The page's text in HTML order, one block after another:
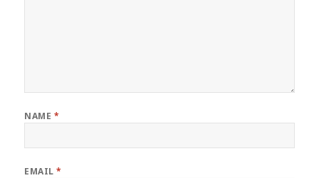
NAME *
EMAIL*